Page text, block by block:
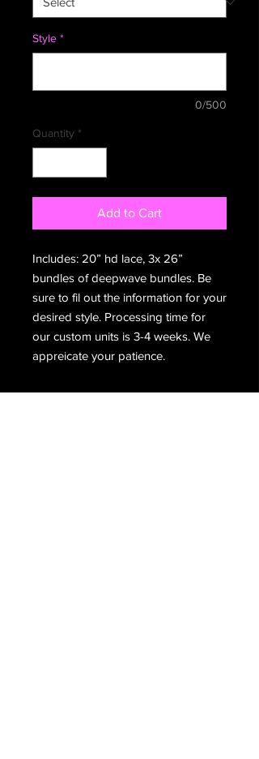
Style *
0/500
Quantity *
Add to Cart
Includes: 20” hd lace, 3x 26”
bundles of deepwave bundles. Be
sure to fil out the information for your
desired style. Processing time for
our custom units is 3-4 weeks. We
appreicate your patience.